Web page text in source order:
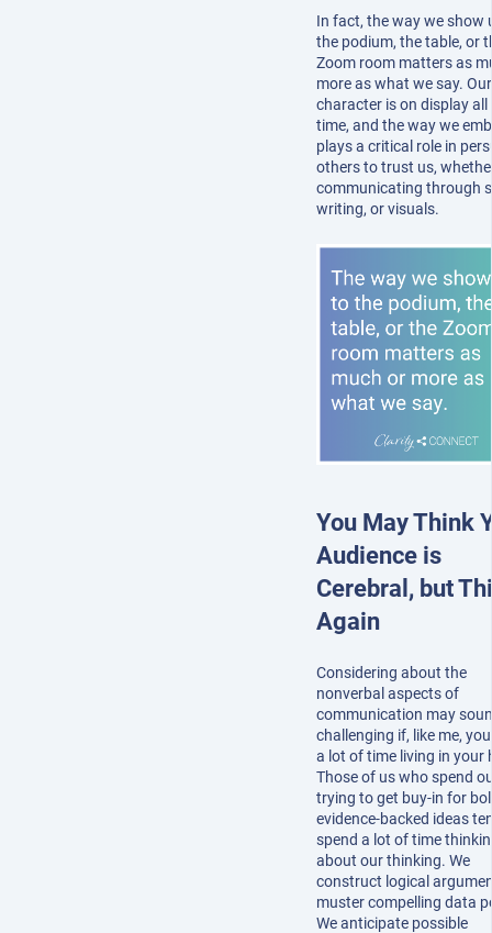
In fact, the way we show
the podium, the table, or
Zoom room matters as
more as what we say. Our
character is on display all
time, and the way we
plays a critical role in
others to trust us,
communicating through
writing, or visuals.
You May Think
Audience is
Cerebral, but
Again
Considering about the
nonverbal aspects of
communication may
challenging if, like me,
a lot of time living in your
Those of us who spend
trying to get buy-in for
evidence-backed ideas
spend a lot of time
about our thinking. We
construct logical
muster compelling data
We anticipate possible